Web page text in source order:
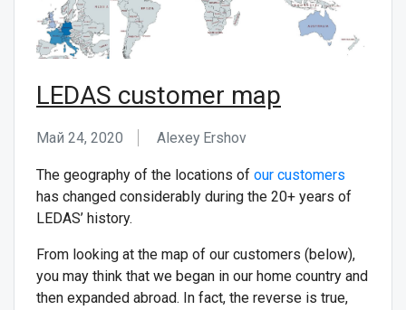
LEDAS customer map
Май 24, 2020 Alexey Ershov
The geography of the locations of our customers
has changed considerably during the 20+ years of
LEDAS’ history.
From looking at the map of our customers (below),
you may think that we began in our home country and
then expanded abroad. In fact, the reverse is true,